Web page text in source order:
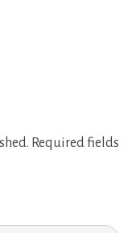
Required fields